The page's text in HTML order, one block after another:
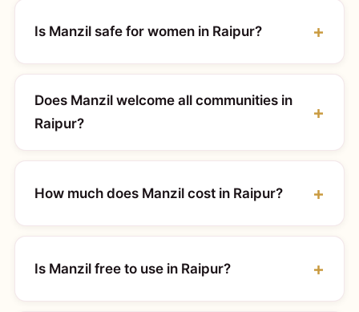
Is Manzil safe for women in Raipur?
Does Manzil welcome all communities in
Raipur?
How much does Manzil cost in Raipur?
Is Manzil free to use in Raipur?